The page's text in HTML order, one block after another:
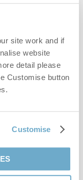
site work and if
website
detail please
Customise button
Customise